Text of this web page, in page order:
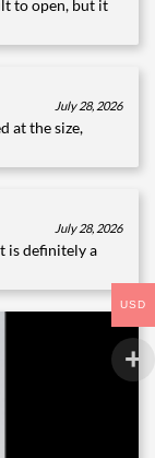
to open, but it
July 28, 2026
at the size,
July 28, 2026
is definitely a
USD